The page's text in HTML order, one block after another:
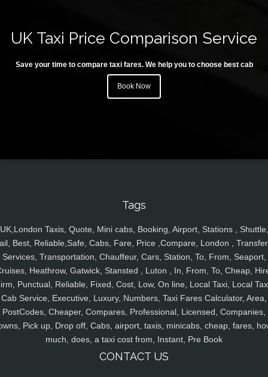
UK Taxi Price Comparison Service
Save your time to compare taxi fares. We help you to choose best cab
Book Now
Tags
UK,London Taxis, Quote, Mini cabs, Booking, Airport, Stations , Shuttle,
Best, Reliable,Safe, Cabs, Fare, Price ,Compare, London ,
Services, Transportation, Chauffeur, Cars, Station, To, From, Seaport,
Heathrow, Gatwick, Stansted , Luton , In, From, To, Cheap,
Punctual, Reliable, Fixed, Cost, Low, On line, Local Taxi, Local
Cab Service, Executive, Luxury, Numbers, Taxi Fares Calculator, Area,
PostCodes, Cheaper, Compares, Professional, Licensed, Companies,
Pick up, Drop off, Cabs, airport, taxis, minicabs, cheap, fares,
much, does, a taxi cost from, Instant, Pre Book
CONTACT US